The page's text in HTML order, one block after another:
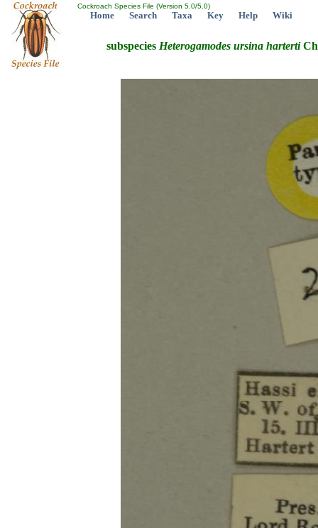
Cockroach Species File (Version 5.0/5.0)
Home Search Taxa Key Help Wiki
subspecies Heterogamodes ursina harterti